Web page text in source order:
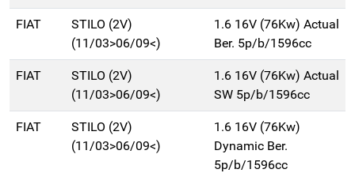
FIAT
STILO (2V)
(11/03>06/09<)
1.6 16V (76Kw) Actual
Ber. 5p/b/1596cc
FIAT
STILO (2V)
(11/03>06/09<)
1.6 16V (76Kw) Actual
SW 5p/b/1596cc
FIAT
STILO (2V)
(11/03>06/09<)
1.6 16V (76Kw)
Dynamic Ber.
5p/b/1596cc